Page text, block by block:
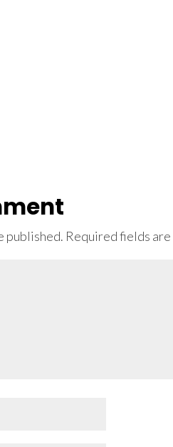
published. Required fields are